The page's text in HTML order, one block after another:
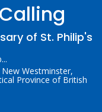
of St. Philip's
Westminster,
Province of British